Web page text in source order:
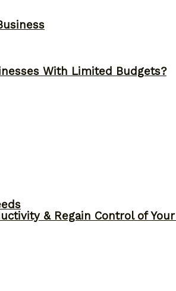
With Limited Budgets?
& Regain Control of